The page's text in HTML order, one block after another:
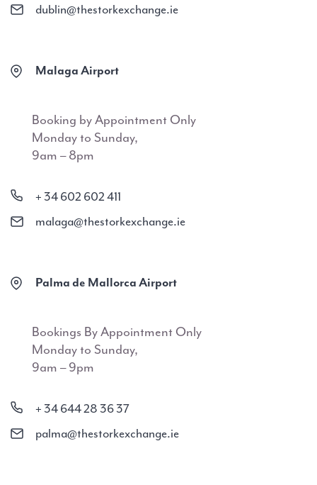
dublin@thestorkexchange.ie
Malaga Airport
Booking by Appointment Only
Monday to Sunday,
9am – 8pm
+ 34 602 602 411
malaga@thestorkexchange.ie
Palma de Mallorca Airport
Bookings By Appointment Only
Monday to Sunday,
9am – 9pm
+ 34 644 28 36 37
palma@thestorkexchange.ie